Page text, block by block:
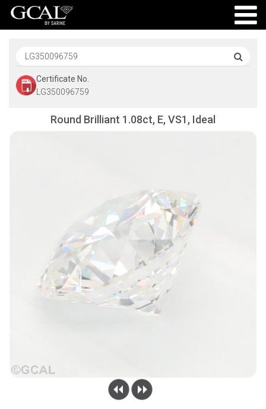
Certificate No.
LG350096759
Round Brilliant 1.08ct, E, VS1, Ideal